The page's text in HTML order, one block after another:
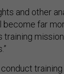
and other
far
training